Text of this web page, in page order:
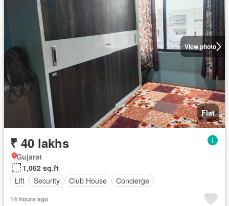
View photo
Flat
₹ 40 lakhs
Gujarat
1,062 sq.ft
Lift
Security Club House Concierge
14 hours ago